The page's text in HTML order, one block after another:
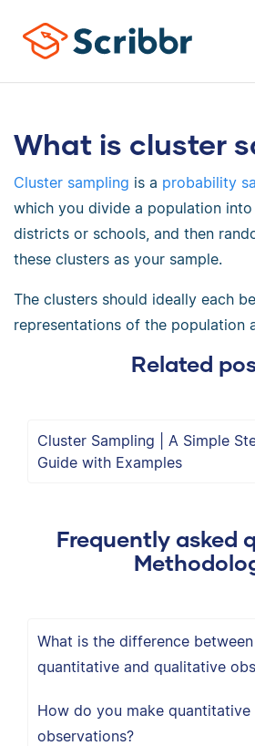
What is cluster
Cluster sampling is a probability
which you divide a population into
districts or schools, and then
these clusters as your sample.
The clusters should ideally each
representations of the population
Related
Cluster Sampling | A Simple
Guide with Examples
Frequently asked
What is the difference between
quantitative and qualitative
How do you make quantitative
observations?